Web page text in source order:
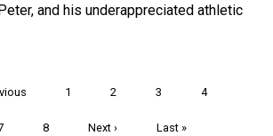
and his underappreciated athletic
Page
1 Page
2 Page
3 Page
4
Page
8
Next
Next ›
Last
Last »